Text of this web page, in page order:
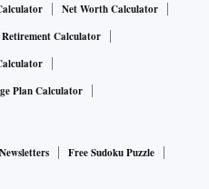
Net Worth Calculator
Retirement Calculator
Plan Calculator
Free Sudoku Puzzle